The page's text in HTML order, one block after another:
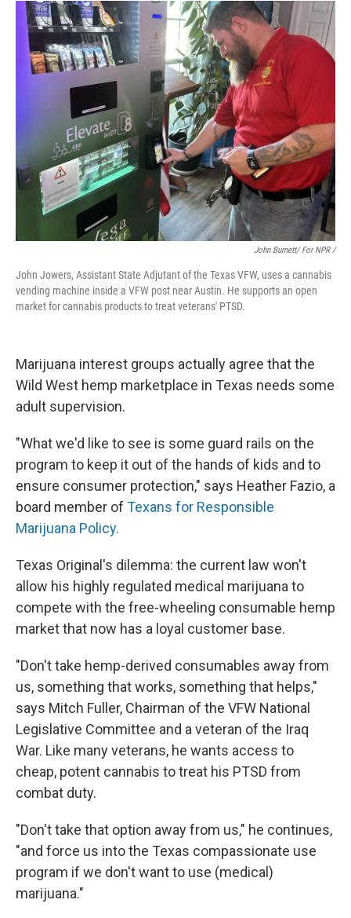
John Burnett/ For NPR /
John Jowers, Assistant State Adjutant of the Texas VFW, uses a cannabis
vending machine inside a VFW post near Austin. He supports an open
market for cannabis products to treat veterans' PTSD.
Marijuana interest groups actually agree that the
Wild West hemp marketplace in Texas needs some
adult supervision.
"What we'd like to see is some guard rails on the
program to keep it out of the hands of kids and to
ensure consumer protection," says Heather Fazio, a
board member of Texans for Responsible
Marijuana Policy.
Texas Original's dilemma: the current law won't
allow his highly regulated medical marijuana to
compete with the free-wheeling consumable hemp
market that now has a loyal customer base.
"Don't take hemp-derived consumables away from
us, something that works, something that helps,"
says Mitch Fuller, Chairman of the VFW National
Legislative Committee and a veteran of the Iraq
War. Like many veterans, he wants access to
cheap, potent cannabis to treat his PTSD from
combat duty.
"Don't take that option away from us," he continues,
"and force us into the Texas compassionate use
program if we don't want to use (medical)
marijuana."